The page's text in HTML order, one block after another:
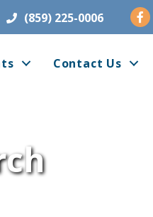
(859) 225-0006
Contact Us